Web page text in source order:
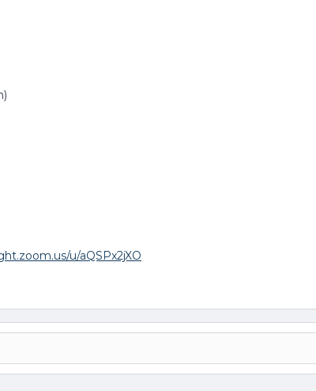
u/aQSPx2jXO